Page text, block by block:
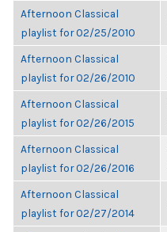
Afternoon Classical
playlist for 02/25/2010
Afternoon Classical
playlist for 02/26/2010
Afternoon Classical
playlist for 02/26/2015
Afternoon Classical
playlist for 02/26/2016
Afternoon Classical
playlist for 02/27/2014